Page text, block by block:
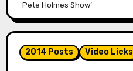
Pete Holmes Show’
2014 Posts Video Licks